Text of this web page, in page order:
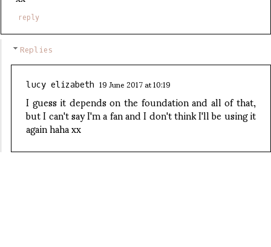
reply
Replies
lucy elizabeth 19 June 2017 at 10:19
I guess it depends on the foundation and all of that,
but I can't say I'm a fan and I don't think I'll be using it
again haha xx